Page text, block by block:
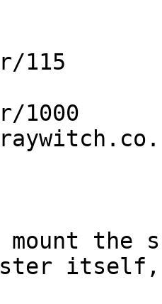
115
1000
the
itself,